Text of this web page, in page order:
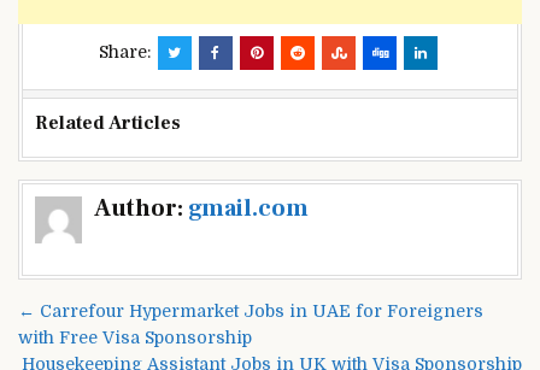
Share:
Related Articles
Author: gmail.com
Post
navigation
← Carrefour Hypermarket Jobs in UAE for Foreigners
with Free Visa Sponsorship
Housekeeping Assistant Jobs in UK with Visa Sponsorship